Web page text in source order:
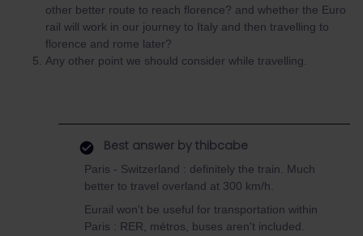
other better route to reach florence? and whether the Euro
rail will work in our journey to Italy and then travelling to
florence and rome later?
Any other point we should consider while travelling.
Best answer by thibcabe
Paris - Switzerland : definitely the train. Much
better to travel overland at 300 km/h.
Eurail won't be useful for transportation within
Paris : RER, métros, buses aren't included.